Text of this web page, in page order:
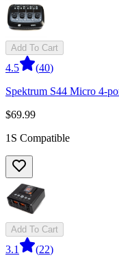
Add To Cart
4.5 (40)
Spektrum S44 Micro 4-
$69.99
1S Compatible
Add To Cart
3.1 (22)